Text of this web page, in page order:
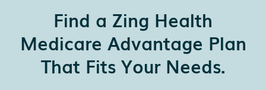
Find a Zing Health
Medicare Advantage Plan
That Fits Your Needs.